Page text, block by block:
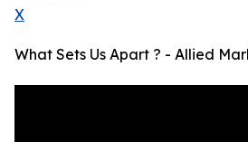
X
What Sets Us Apart ? - Allied